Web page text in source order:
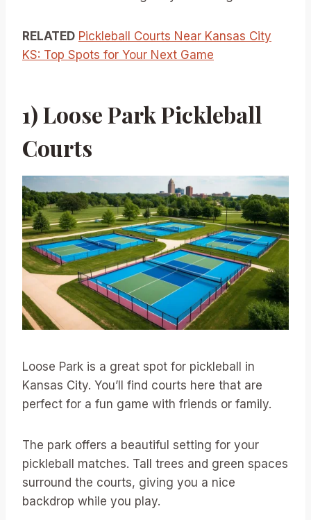
RELATED Pickleball Courts Near Kansas City
KS: Top Spots for Your Next Game
1) Loose Park Pickleball
Courts
Loose Park is a great spot for pickleball in
Kansas City. You’ll find courts here that are
perfect for a fun game with friends or family.
The park offers a beautiful setting for your
pickleball matches. Tall trees and green spaces
surround the courts, giving you a nice
backdrop while you play.